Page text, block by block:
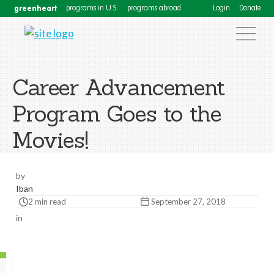
greenheart programs in U.S. programs abroad Login Donate
Career Advancement
Program Goes to the
Movies!
by
Iban
2 min read September 27, 2018
in